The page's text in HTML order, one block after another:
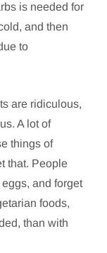
is needed for
and then
to
are ridiculous,
A lot of
things of
that. People
and forget
foods,
than with